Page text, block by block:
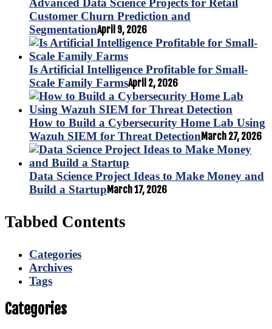
Customer Churn Prediction and
SegmentationApril 9, 2026
Is Artificial Intelligence Profitable for Small-
Scale Family FarmsApril 2, 2026
How to Build a Cybersecurity Home Lab Using
Wazuh SIEM for Threat DetectionMarch 27, 2026
Data Science Project Ideas to Make Money and
Build a StartupMarch 17, 2026
Tabbed Contents
Categories
Archives
Tags
Categories